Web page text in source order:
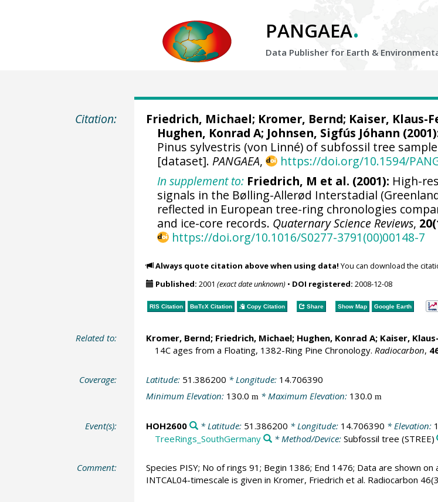
PANGAEA.
Data Publisher for Earth &
Citation: Friedrich, Michael; Kromer, Bernd; Kaiser, Klaus-
Hughen, Konrad A; Johnsen, Sigfús Jóhann
Pinus sylvestris (von Linné) of subfossil tree
[dataset]. PANGAEA, https://doi.org/10.1594/
In supplement to: Friedrich, M et al. (2001): High-
signals in the Bølling-Allerød Interstadial
reflected in European tree-ring chronologies
and ice-core records. Quaternary Science Reviews,
https://doi.org/10.1016/S0277-3791(00)00148-7
Always quote citation above when using data! You can download the
Published: 2001 (exact date unknown)• DOI registered: 2008-12-08
RIS Citation BibTeXCitation Copy Citation Share Show Map Google Earth
Related to: Kromer, Bernd; Friedrich, Michael; Hughen, Konrad A; Kaiser,
14C ages from a Floating, 1382-Ring Pine Chronology. Radiocarbon,
Coverage: Latitude: 51.386200 * Longitude: 14.706390
Minimum Elevation: 130.0 m* Maximum Elevation: 130.0 m
Event(s): HOH2600 * Latitude: 51.386200 * Longitude: 14.706390 * Elevation:
TreeRings_SouthGermany
* Method/Device: Subfossil tree (STREE)
Comment:
Species PISY; No of rings 91; Begin 1386; End 1476; Data are shown
INTCAL04-timescale is given in Kromer, Friedrich et al. Radiocarbon